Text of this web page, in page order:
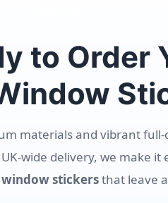
to Order
materials and vibrant
wide delivery, we make
stickersthat leave